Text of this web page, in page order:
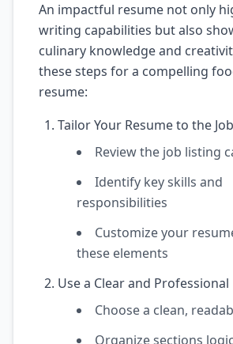
An impactful resume not only
writing capabilities but also
culinary knowledge and
these steps for a compelling
resume:
Tailor Your Resume to the
Review the job listing
Identify key skills and
responsibilities
Customize your
these elements
Use a Clear and
Choose a clean,
Organize sections